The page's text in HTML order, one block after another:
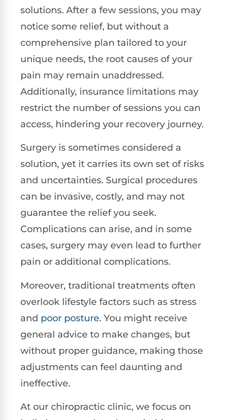
solutions. After a few sessions, you may
notice some relief, but without a
comprehensive plan tailored to your
unique needs, the root causes of your
pain may remain unaddressed.
Additionally, insurance limitations may
restrict the number of sessions you can
access, hindering your recovery journey.
Surgery is sometimes considered a
solution, yet it carries its own set of risks
and uncertainties. Surgical procedures
can be invasive, costly, and may not
guarantee the relief you seek.
Complications can arise, and in some
cases, surgery may even lead to further
pain or additional complications.
Moreover, traditional treatments often
overlook lifestyle factors such as stress
and poor posture. You might receive
general advice to make changes, but
without proper guidance, making those
adjustments can feel daunting and
ineffective.
At our chiropractic clinic, we focus on